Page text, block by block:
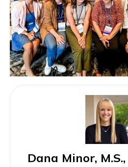
Dana Minor, M.S.,